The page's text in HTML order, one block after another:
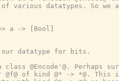
various datatypes. So we
a -> [Bool]
our datatype for bits.
@Encode'@. Perhaps
@f@ of kind @* -> *@.